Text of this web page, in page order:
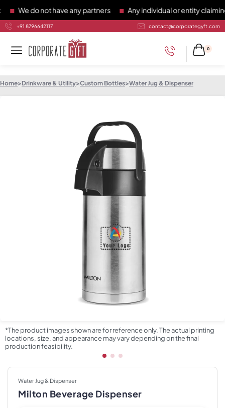
We do not have any partners Any individual or entity claiming
+91 8796642117 contact@corporategyft.com
0
Home>Drinkware & Utility>Custom Bottles>Water Jug & Dispenser
*The product images shown are for reference only. The actual printing
locations, size, and appearance may vary depending on the final
production feasibility.
Water Jug & Dispenser
Milton Beverage Dispenser